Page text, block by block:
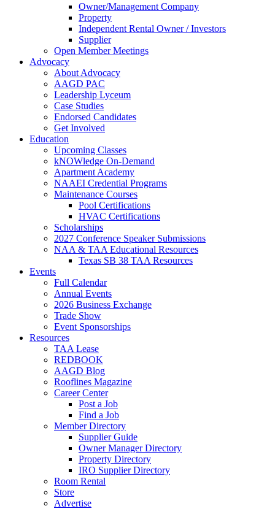
Owner/Management Company
Property
Independent Rental Owner / Investors
Supplier
Open Member Meetings
Advocacy
About Advocacy
AAGD PAC
Leadership Lyceum
Case Studies
Endorsed Candidates
Get Involved
Education
Upcoming Classes
kNOWledge On-Demand
Apartment Academy
NAAEI Credential Programs
Maintenance Courses
Pool Certifications
HVAC Certifications
Scholarships
2027 Conference Speaker Submissions
NAA & TAA Educational Resources
Texas SB 38 TAA Resources
Events
Full Calendar
Annual Events
2026 Business Exchange
Trade Show
Event Sponsorships
Resources
TAA Lease
REDBOOK
AAGD Blog
Rooflines Magazine
Career Center
Post a Job
Find a Job
Member Directory
Supplier Guide
Owner Manager Directory
Property Directory
IRO Supplier Directory
Room Rental
Store
Advertise